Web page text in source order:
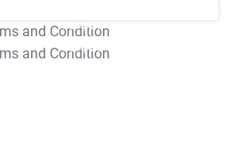
T&C Apply
T&C Apply